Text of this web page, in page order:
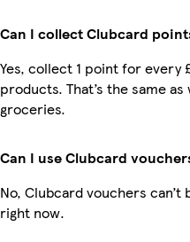
Can I collect Clubcard
Yes, collect 1 point for every
products. That’s the same
groceries.
Can I use Clubcard
No, Clubcard vouchers
right now.